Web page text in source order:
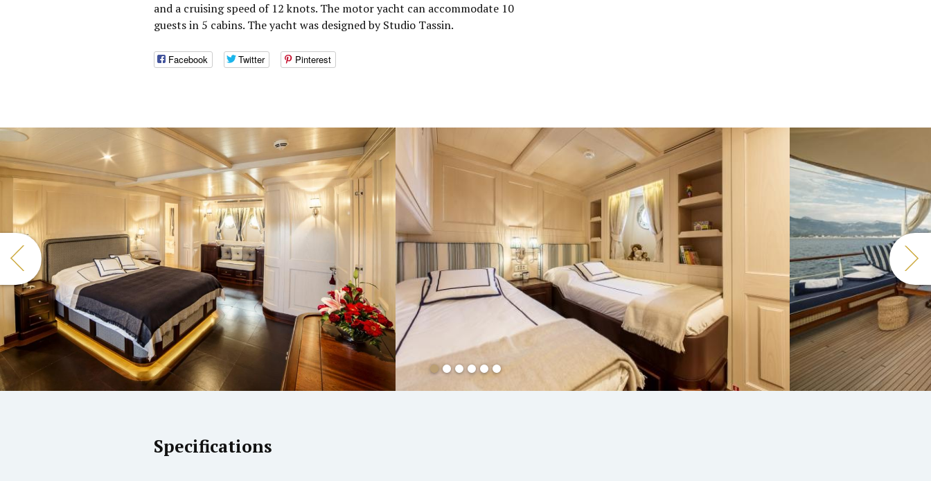
and a cruising speed of 12 knots. The motor yacht can accommodate 10
guests in 5 cabins. The yacht was designed by Studio Tassin.
Facebook Twitter Pinterest
Specifications